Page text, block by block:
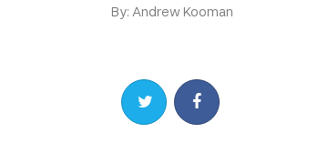
By: Andrew Kooman
Share on TwitterShare on Facebook